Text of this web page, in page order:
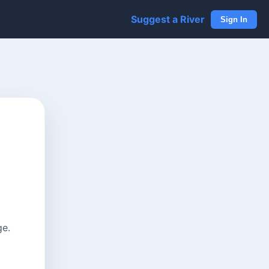
Suggest a River Sign In